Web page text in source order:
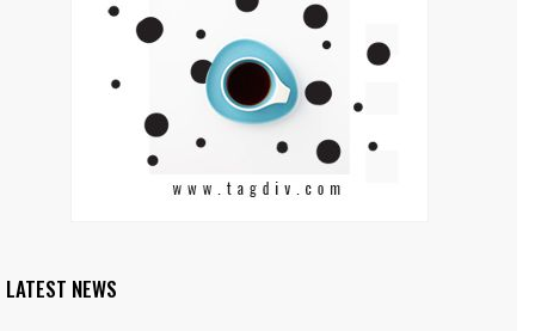
LATEST NEWS